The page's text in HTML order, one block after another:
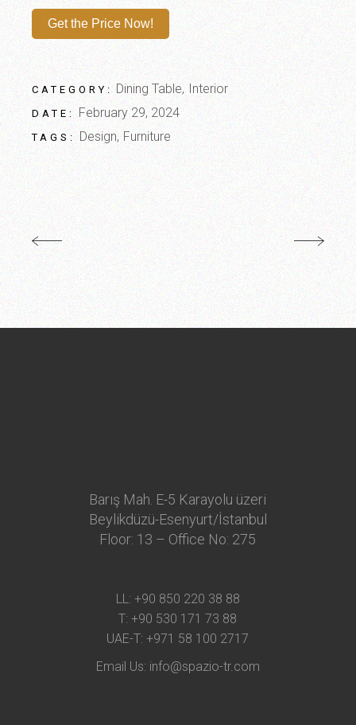
Get the Price Now!
CATEGORY: Dining Table Interior
DATE: February 29, 2024
TAGS: Design Furniture
Barış Mah. E-5 Karayolu üzeri
Beylikdüzü-Esenyurt/İstanbul
Floor: 13 – Office No: 275
LL: +90 850 220 38 88
T:+90 530 171 73 88
UAE-T:+971 58 100 2717
Email Us: info@spazio-tr.com